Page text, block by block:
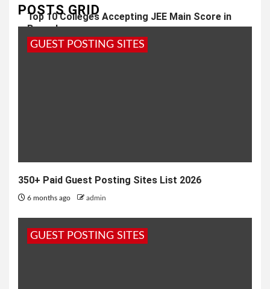
Top 10 Colleges Accepting JEE Main Score in
Bangalore
2 months ago admin
POSTS GRID
GUEST POSTING SITES
350+ Paid Guest Posting Sites List 2026
6 months ago admin
GUEST POSTING SITES